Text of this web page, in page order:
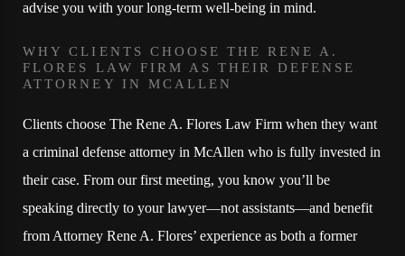
advise you with your long-term well-being in mind.
WHY CLIENTS CHOOSE THE RENE A.
FLORES LAW FIRM AS THEIR DEFENSE
ATTORNEY IN MCALLEN
Clients choose The Rene A. Flores Law Firm when they want
a criminal defense attorney in McAllen who is fully invested in
their case. From our first meeting, you know you’ll be
speaking directly to your lawyer—not assistants—and benefit
from Attorney Rene A. Flores’ experience as both a former